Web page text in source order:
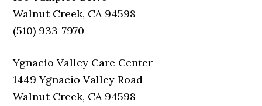
Walnut Creek, CA 94598
(510) 933-7970
Ygnacio Valley Care Center
1449 Ygnacio Valley Road
Walnut Creek, CA 94598